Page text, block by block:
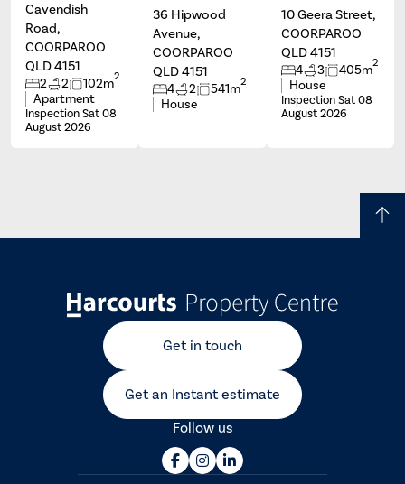
Cavendish
Road,
COORPAROO
QLD 4151
2 2 102m2
Apartment
Inspection Sat 08
August 2026
36 Hipwood
Avenue,
COORPAROO
QLD 4151
4 2 541m2
House
10 Geera Street,
COORPAROO
QLD 4151
4 3 405m2
House
Inspection Sat 08
August 2026
Get in touch
Get an Instant estimate
Follow us